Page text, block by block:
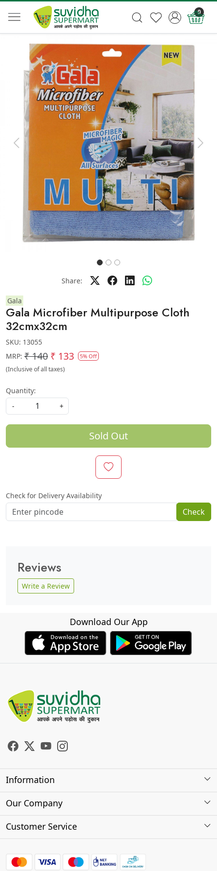
0
Previous Next
Share:
Gala
Gala Microfiber Multipurpose Cloth
32cmx32cm
SKU: 13055
MRP: ₹ 140 ₹ 133 5% Off
(Inclusive of all taxes)
Quantity:
-
+
Sold Out
Check for Delivery Availability
Check
Reviews
Write a Review
Download Our App
Information
About Us
Our Company
Photo Gallery
Customer Service
FAQs